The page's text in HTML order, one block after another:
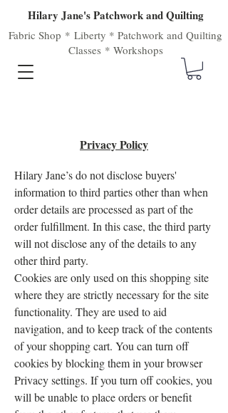
Hilary Jane's Patchwork and Quilting
Fabric Shop * Liberty * Patchwork and Quilting
Classes * Workshops
Privacy Policy
Hilary Jane’s do not disclose buyers'
information to third parties other than when
order details are processed as part of the
order fulfillment. In this case, the third party
will not disclose any of the details to any
other third party.
Cookies are only used on this shopping site
where they are strictly necessary for the site
functionality. They are used to aid
navigation, and to keep track of the contents
of your shopping cart. You can turn off
cookies by blocking them in your browser
Privacy settings. If you turn off cookies, you
will be unable to place orders or benefit